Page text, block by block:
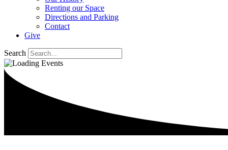
Renting our Space
Directions and Parking
Contact
Give
Search